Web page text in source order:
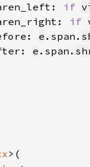
if
if
e .span.
e .span.